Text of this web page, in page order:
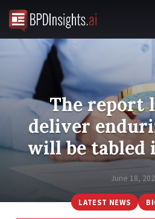
The report
deliver
will be tabled
June 18,
LATEST NEWS